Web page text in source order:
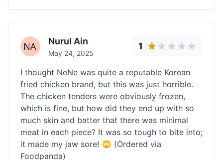
Nurul Ain
May 24, 2025
1
I thought NeNe was quite a reputable Korean
fried chicken brand, but this was just horrible.
The chicken tenders were obviously frozen,
which is fine, but how did they end up with so
much skin and batter that there was minimal
meat in each piece? It was so tough to bite into;
it made my jaw sore! 🙄 (Ordered via
Foodpanda)